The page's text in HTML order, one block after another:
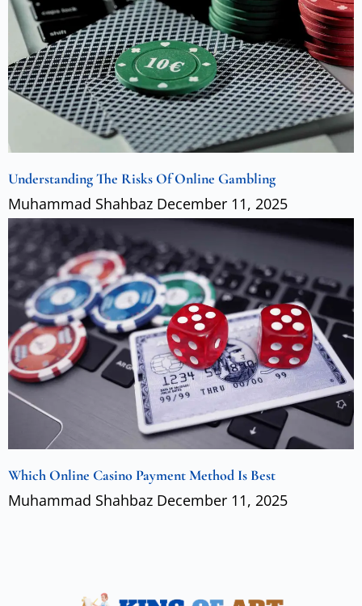
Understanding The Risks Of Online Gambling
Muhammad Shahbaz December 11, 2025
Which Online Casino Payment Method Is Best
Muhammad Shahbaz December 11, 2025